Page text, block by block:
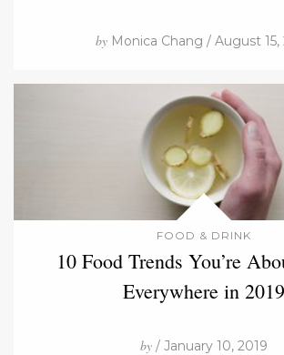
by Monica Chang / August 15,
FOOD & DRINK
10 Food Trends You’re
Everywhere in 2019
by / January 10, 2019